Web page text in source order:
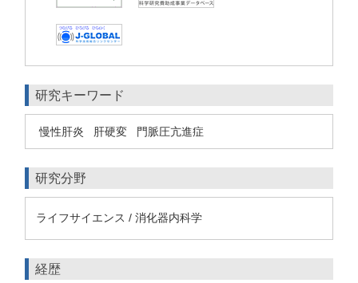
研究キーワード
慢性肝炎 肝硬変 門脈圧亢進症
研究分野
ライフサイエンス / 消化器内科学
経歴